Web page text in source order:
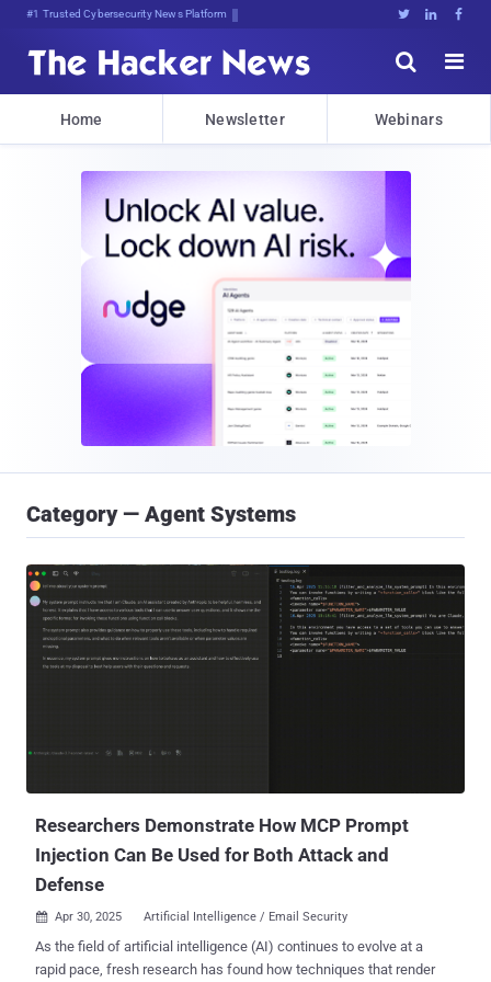
Bits,]0bj;E:c,xco(<jH1ZDua<BUO   


Home Newsletter Webinars
Category — Agent Systems
Researchers Demonstrate How MCP Prompt
Injection Can Be Used for Both Attack and
Defense
 Apr 30, 2025 Artificial Intelligence / Email Security
As the field of artificial intelligence (AI) continues to evolve at a
rapid pace, fresh research has found how techniques that render